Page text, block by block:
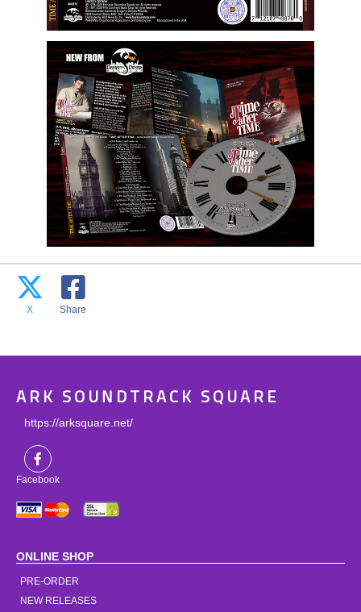
X Share
ARK SOUNDTRACK SQUARE
https://arksquare.net/
Facebook
ONLINE SHOP
PRE-ORDER
NEW RELEASES